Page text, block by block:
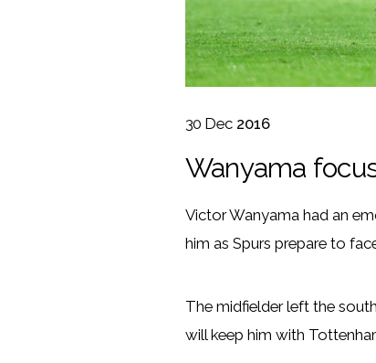
30 Dec 2016
Wanyama
Victor Wanyama had an
him as Spurs prepare to
The midfielder left the
will keep him with